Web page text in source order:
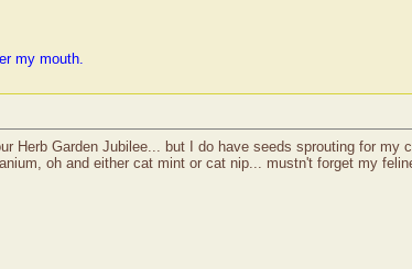
my mouth.
Herb Garden Jubilee... but I do have seeds sprouting for
oh and either cat mint or cat nip... mustn't forget my